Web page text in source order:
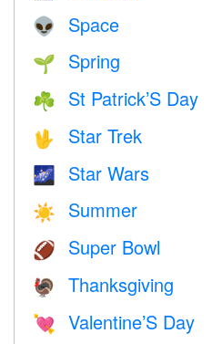
👽 Space
🌱 Spring
☘️ St Patrick’S Day
🖖 Star Trek
🌌 Star Wars
☀️ Summer
🏈 Super Bowl
🦃 Thanksgiving
💘 Valentine’S Day